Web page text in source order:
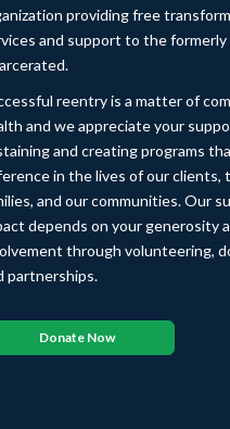
providing free
and support to the formerly
reentry is a matter of
and we appreciate your
and creating programs
in the lives of our clients,
and our communities. Our
depends on your generosity
through volunteering,
partnerships.
Donate Now